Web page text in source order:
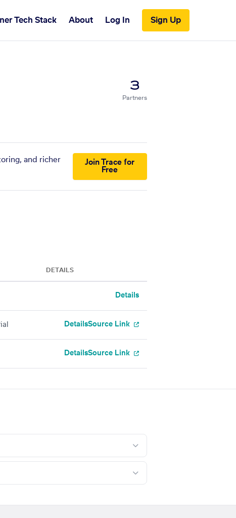
Tech Stack About Log In Sign Up
3
Partners
and richer
Join Trace for
Free
DETAILS
Details
DetailsSource Link
DetailsSource Link